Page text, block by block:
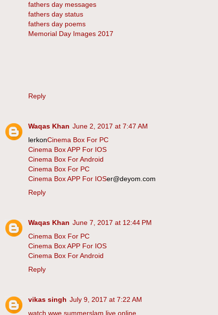
fathers day messages
fathers day status
fathers day poems
Memorial Day Images 2017
Reply
Waqas Khan June 2, 2017 at 7:47 AM
lerkonCinema Box For PC
Cinema Box APP For IOS
Cinema Box For Android
Cinema Box For PC
Cinema Box APP For IOSer@deyom.com
Reply
Waqas Khan June 7, 2017 at 12:44 PM
Cinema Box For PC
Cinema Box APP For IOS
Cinema Box For Android
Reply
vikas singh July 9, 2017 at 7:22 AM
watch wwe summerslam live online